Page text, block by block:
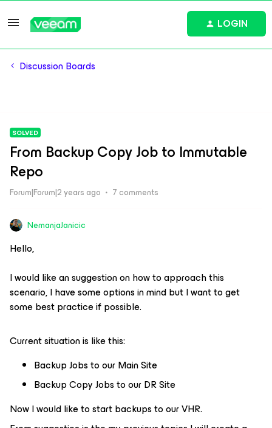
LOGIN
Discussion Boards
SOLVED
From Backup Copy Job to Immutable
Repo
Forum|Forum|2 years ago 7 comments
NemanjaJanicic
Hello,
I would like an suggestion on how to approach this
scenario, I have some options in mind but I want to get
some best practice if possible.
Current situation is like this:
Backup Jobs to our Main Site
Backup Copy Jobs to our DR Site
Now I would like to start backups to our VHR.